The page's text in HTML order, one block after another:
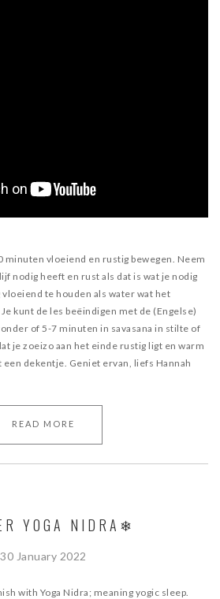
minuten vloeiend en rustig bewegen. Neem
nodig heeft en rust als dat is wat je nodig
te houden als water wat het
kunt de les beëindigen met de (Engelse)
of 5-7 minuten in savasana in stilte of
je zoeizo aan het einde rustig ligt en warm
dekentje. Geniet ervan, liefs Hannah
READ MORE
YOGA NIDRA❄
30 January 2022
with Yoga Nidra; meaning yogic sleep.